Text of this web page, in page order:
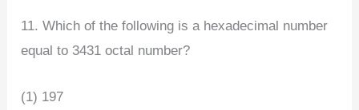
11. Which of the following is a hexadecimal number
equal to 3431 octal number?
(1) 197